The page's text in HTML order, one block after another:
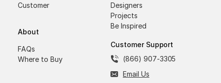
Customer
About
FAQs
Where to Buy
Designers
Projects
Be Inspired
Customer Support
(866) 907-3305
Email Us